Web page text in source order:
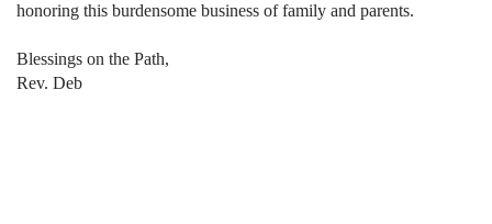
honoring this burdensome business of family and parents.
Blessings on the Path,
Rev. Deb